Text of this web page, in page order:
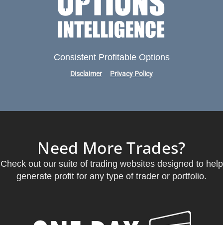
Consistent Profitable Options
Disclaimer Privacy Policy
Need More Trades?
Check out our suite of trading websites designed to help
generate profit for any type of trader or portfolio.